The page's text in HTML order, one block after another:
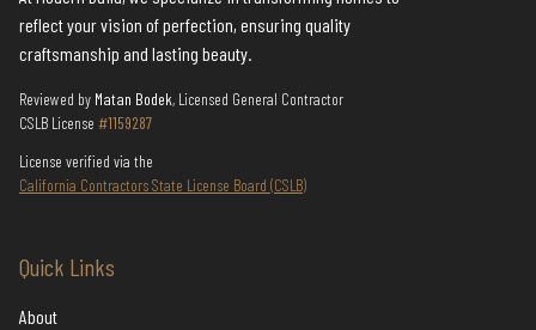
reflect your vision of perfection, ensuring quality
craftsmanship and lasting beauty.
Reviewed by Matan Bodek, Licensed General Contractor
CSLB License #1159287
License verified via the
California Contractors State License Board (CSLB)
Quick Links
About